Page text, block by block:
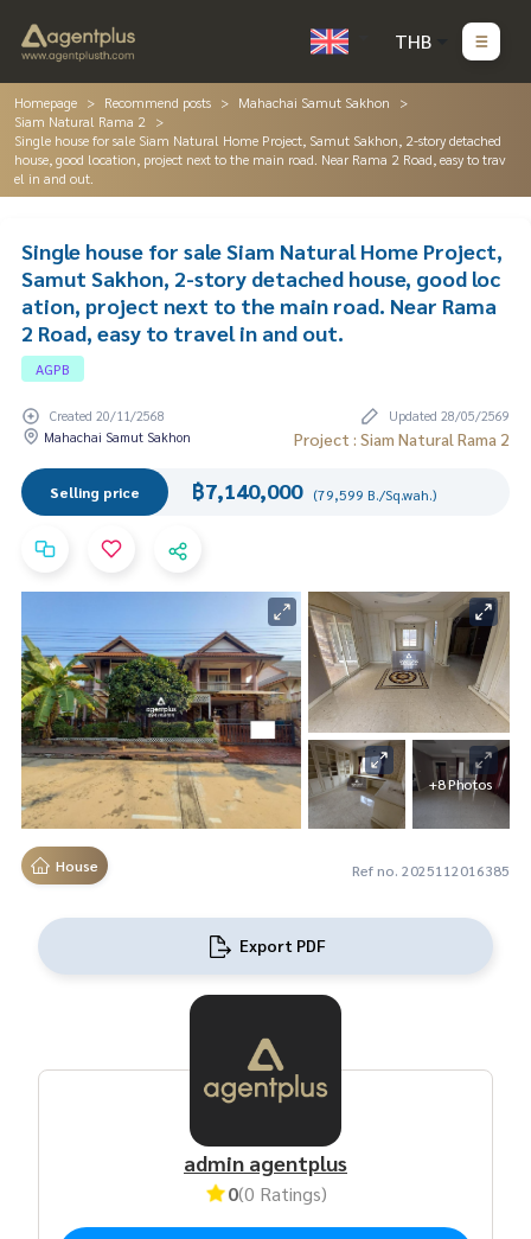
THB
Homepage Recommend posts
Mahachai Samut Sakhon
Siam Natural Rama 2
Single house for sale Siam Natural Home Project, Samut Sakhon, 2-story detached
house, good location, project next to the main road. Near Rama 2 Road, easy to trav
el in and out.
Single house for sale Siam Natural Home Project,
Samut Sakhon, 2-story detached house, good loc
ation, project next to the main road. Near Rama
2 Road, easy to travel in and out.
AGPB
Created 20/11/2568
Updated 28/05/2569
Mahachai Samut Sakhon
Project : Siam Natural Rama 2
Selling price ฿7,140,000 (79,599 B./Sq.wah.)
+8 Photos
House Ref no. 2025112016385
Export PDF
admin agentplus
0(0 Ratings)